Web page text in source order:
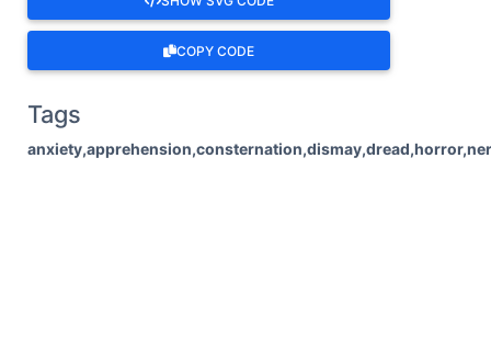
COPY CODE
Tags